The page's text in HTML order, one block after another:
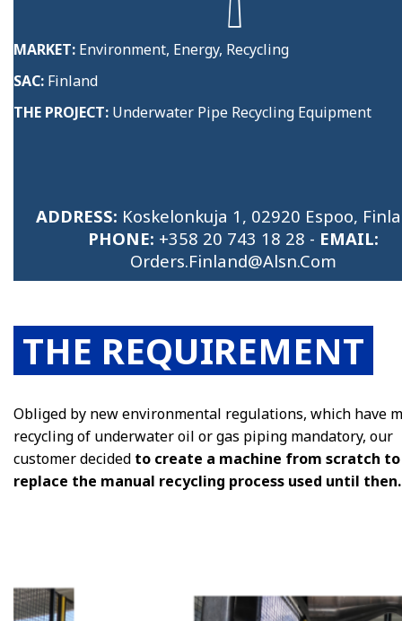
MARKET: Environment, Energy, Recycling
SAC: Finland
THE PROJECT: Underwater Pipe Recycling Equipment
ADDRESS: Koskelonkuja 1, 02920 Espoo,
PHONE: +358 20 743 18 28 - EMAIL:
Orders.finland@alsn.com
THE REQUIREMENT
Obliged by new environmental regulations, which have
recycling of underwater oil or gas piping mandatory, our
customer decided to create a machine from scratch to
replace the manual recycling process used until then.